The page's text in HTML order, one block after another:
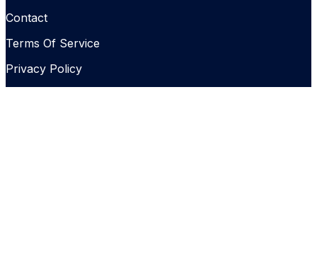
Contact
Terms Of Service
Privacy Policy